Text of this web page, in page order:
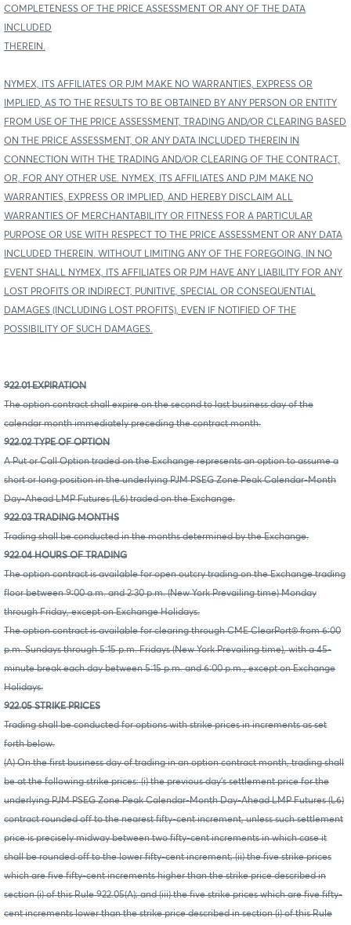
COMPLETENESS OF THE PRICE ASSESSMENT OR ANY OF THE DATA
INCLUDED
THEREIN.
NYMEX, ITS AFFILIATES OR PJM MAKE NO WARRANTIES, EXPRESS OR
IMPLIED, AS TO THE RESULTS TO BE OBTAINED BY ANY PERSON OR ENTITY
FROM USE OF THE PRICE ASSESSMENT, TRADING AND/OR CLEARING BASED
ON THE PRICE ASSESSMENT, OR ANY DATA INCLUDED THEREIN IN
CONNECTION WITH THE TRADING AND/OR CLEARING OF THE CONTRACT,
OR, FOR ANY OTHER USE. NYMEX, ITS AFFILIATES AND PJM MAKE NO
WARRANTIES, EXPRESS OR IMPLIED, AND HEREBY DISCLAIM ALL
WARRANTIES OF MERCHANTABILITY OR FITNESS FOR A PARTICULAR
PURPOSE OR USE WITH RESPECT TO THE PRICE ASSESSMENT OR ANY DATA
INCLUDED THEREIN. WITHOUT LIMITING ANY OF THE FOREGOING, IN NO
EVENT SHALL NYMEX, ITS AFFILIATES OR PJM HAVE ANY LIABILITY FOR ANY
LOST PROFITS OR INDIRECT, PUNITIVE, SPECIAL OR CONSEQUENTIAL
DAMAGES (INCLUDING LOST PROFITS), EVEN IF NOTIFIED OF THE
POSSIBILITY OF SUCH DAMAGES.
922.01 EXPIRATION
The option contract shall expire on the second to last business day of the
calendar month immediately preceding the contract month.
922.02 TYPE OF OPTION
A Put or Call Option traded on the Exchange represents an option to assume a
short or long position in the underlying PJM PSEG Zone Peak Calendar-Month
Day-Ahead LMP Futures (L6) traded on the Exchange.
922.03 TRADING MONTHS
Trading shall be conducted in the months determined by the Exchange.
922.04 HOURS OF TRADING
The option contract is available for open outcry trading on the Exchange trading
floor between 9:00 a.m. and 2:30 p.m. (New York Prevailing time) Monday
through Friday, except on Exchange Holidays.
The option contract is available for clearing through CME ClearPort® from 6:00
p.m. Sundays through 5:15 p.m. Fridays (New York Prevailing time), with a 45-
minute break each day between 5:15 p.m. and 6:00 p.m., except on Exchange
Holidays.
922.05 STRIKE PRICES
Trading shall be conducted for options with strike prices in increments as set
forth below.
(A) On the first business day of trading in an option contract month, trading shall
be at the following strike prices: (i) the previous day's settlement price for the
underlying PJM PSEG Zone Peak Calendar-Month Day-Ahead LMP Futures (L6)
contract rounded off to the nearest fifty-cent increment, unless such settlement
price is precisely midway between two fifty-cent increments in which case it
shall be rounded off to the lower fifty-cent increment; (ii) the five strike prices
which are five fifty-cent increments higher than the strike price described in
section (i) of this Rule 922.05(A); and (iii) the five strike prices which are five fifty-
cent increments lower than the strike price described in section (i) of this Rule